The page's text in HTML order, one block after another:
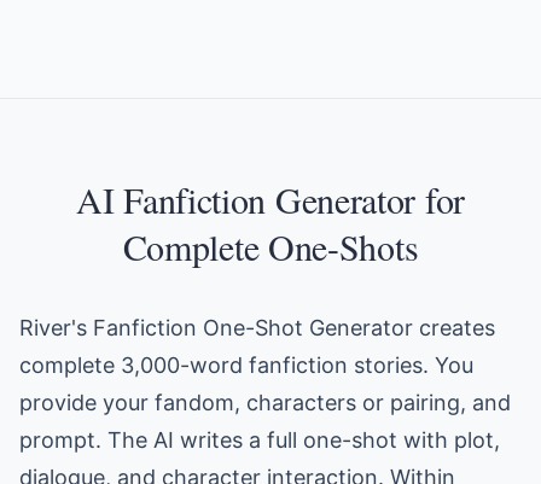
AI Fanfiction Generator for
Complete One-Shots
River's Fanfiction One-Shot Generator creates
complete 3,000-word fanfiction stories. You
provide your fandom, characters or pairing, and
prompt. The AI writes a full one-shot with plot,
dialogue, and character interaction. Within